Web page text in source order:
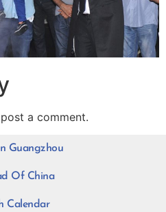
a comment.
Guangzhou
Of China
Calendar